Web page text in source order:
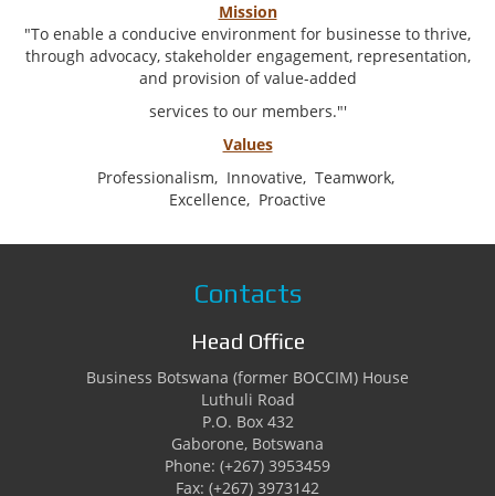
Mission
"To enable a conducive environment for businesse to thrive,
through advocacy, stakeholder engagement, representation,
and provision of value-added
services to our members."'
Values
Professionalism, Innovative, Teamwork,
Excellence, Proactive
Contacts
Head Office
Business Botswana (former BOCCIM) House
Luthuli Road
P.O. Box 432
Gaborone, Botswana
Phone: (+267) 3953459
Fax: (+267) 3973142